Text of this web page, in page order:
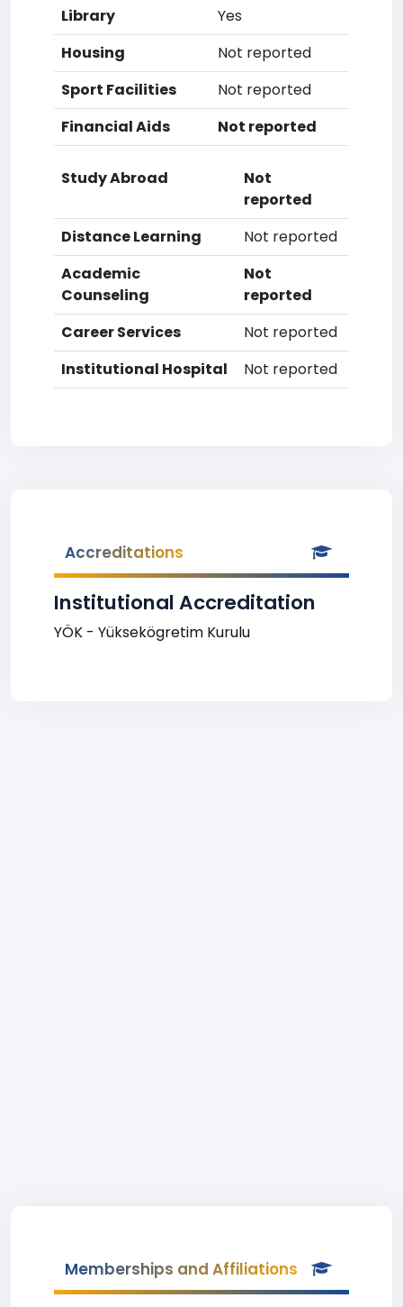
Library
Yes
Housing
Not reported
Sport Facilities
Not reported
Financial Aids
Not reported
Study Abroad
Not
reported
Distance Learning
Not reported
Academic
Counseling
Not
reported
Career Services
Not reported
Institutional Hospital
Not reported
Accreditations
Institutional Accreditation
YÖK - Yüksekögretim Kurulu
Memberships and Affiliations